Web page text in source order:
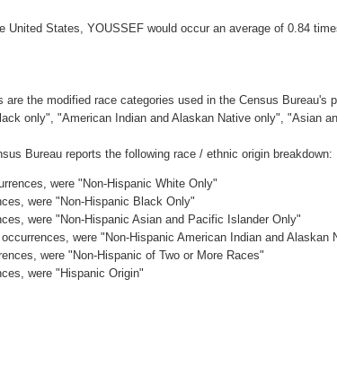
United States, YOUSSEF would occur an average of 0.84
the modified race categories used in the Census
only", "American Indian and Alaskan Native only", "Asian
Bureau reports the following race / ethnic origin breakdown:
were "Non-Hispanic White Only"
were "Non-Hispanic Black Only"
were "Non-Hispanic Asian and Pacific Islander Only"
were "Non-Hispanic American Indian and Alaskan
were "Non-Hispanic of Two or More Races"
were "Hispanic Origin"